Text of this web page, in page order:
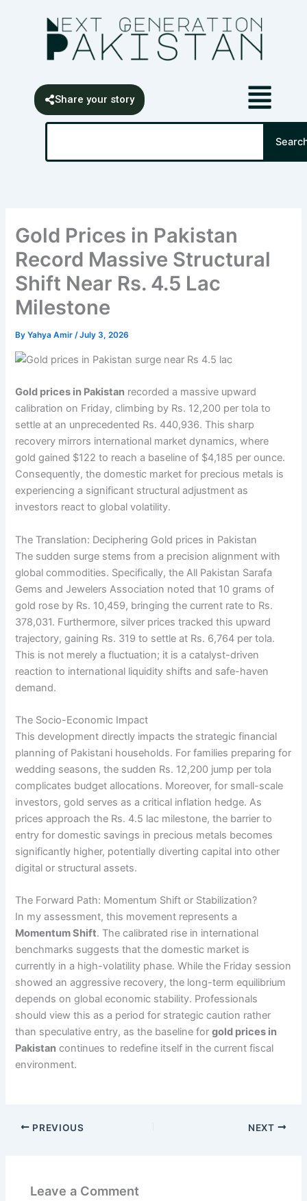
Share your story
Search
Gold Prices in Pakistan
Record Massive Structural
Shift Near Rs. 4.5 Lac
Milestone
ByYahya Amir/July 3, 2026
Gold prices in Pakistan recorded a massive upward
calibration on Friday, climbing by Rs. 12,200 per tola to
settle at an unprecedented Rs. 440,936. This sharp
recovery mirrors international market dynamics, where
gold gained $122 to reach a baseline of $4,185 per ounce.
Consequently, the domestic market for precious metals is
experiencing a significant structural adjustment as
investors react to global volatility.
The Translation: Deciphering Gold prices in Pakistan
The sudden surge stems from a precision alignment with
global commodities. Specifically, the All Pakistan Sarafa
Gems and Jewelers Association noted that 10 grams of
gold rose by Rs. 10,459, bringing the current rate to Rs.
378,031. Furthermore, silver prices tracked this upward
trajectory, gaining Rs. 319 to settle at Rs. 6,764 per tola.
This is not merely a fluctuation; it is a catalyst-driven
reaction to international liquidity shifts and safe-haven
demand.
The Socio-Economic Impact
This development directly impacts the strategic financial
planning of Pakistani households. For families preparing for
wedding seasons, the sudden Rs. 12,200 jump per tola
complicates budget allocations. Moreover, for small-scale
investors, gold serves as a critical inflation hedge. As
prices approach the Rs. 4.5 lac milestone, the barrier to
entry for domestic savings in precious metals becomes
significantly higher, potentially diverting capital into other
digital or structural assets.
The Forward Path: Momentum Shift or Stabilization?
In my assessment, this movement represents a
Momentum Shift. The calibrated rise in international
benchmarks suggests that the domestic market is
currently in a high-volatility phase. While the Friday session
showed an aggressive recovery, the long-term equilibrium
depends on global economic stability. Professionals
should view this as a period for strategic caution rather
than speculative entry, as the baseline forgold prices in
Pakistan continues to redefine itself in the current fiscal
environment.
PREVIOUS NEXT
Leave a Comment